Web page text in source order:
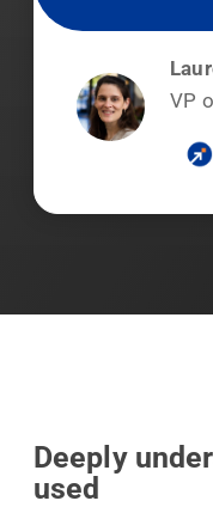
VP
Deeply
used